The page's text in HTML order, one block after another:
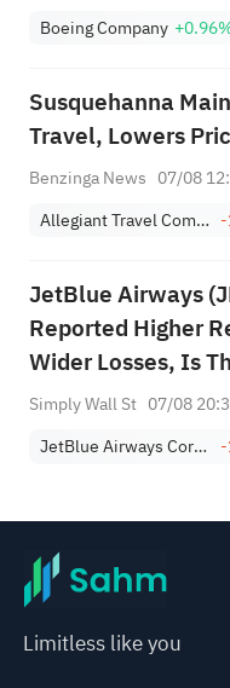
Boeing Company
Susquehanna
Travel, Lowers
Benzinga News 07/08
Allegiant Travel Company
JetBlue Airways
Reported Higher
Wider Losses, Is
Fully Priced?
Simply Wall St 07/08
JetBlue Airways Corporation
Limitless like you